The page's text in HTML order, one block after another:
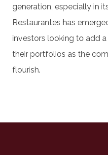
generation, especially in
Restaurantes has
investors looking to add
their portfolios as the
flourish.